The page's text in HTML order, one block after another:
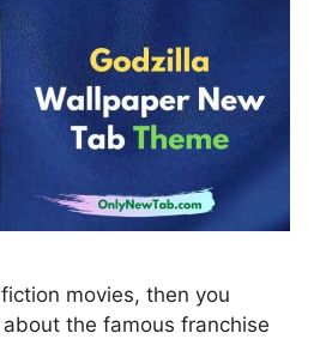
movies, then you
the famous franchise